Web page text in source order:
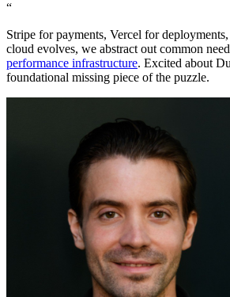
“
Stripe for payments, Vercel for deployments,
cloud evolves, we abstract out common
performance infrastructure. Excited about
foundational missing piece of the puzzle.